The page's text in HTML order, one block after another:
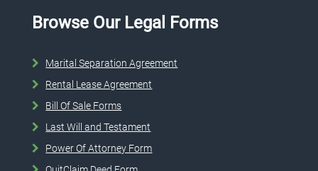
Browse Our Legal Forms
Marital Separation Agreement
Rental Lease Agreement
Bill Of Sale Forms
Last Will and Testament
Power Of Attorney Form